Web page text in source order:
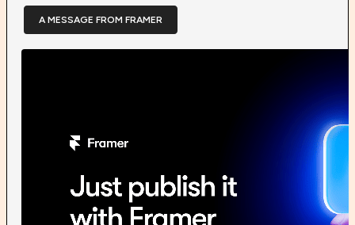
A MESSAGE FROM FRAMER